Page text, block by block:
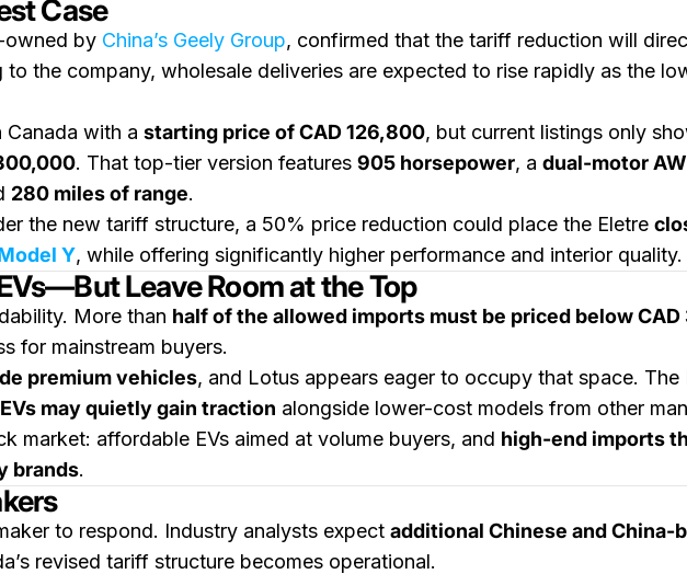
Case
owned by China’s Geely Group, confirmed that the tariff reduction will
to the company, wholesale deliveries are expected to rise rapidly as the
Canada with a starting price of CAD 126,800, but current listings only
. That top-tier version features 905 horsepower, a dual-motor
280 miles of range.
the new tariff structure, a 50% price reduction could place the Eletre
Y, while offering significantly higher performance and interior quality.
Leave Room at the Top
More than half of the allowed imports must be priced below
for mainstream buyers.
premium vehicles, and Lotus appears eager to occupy that space. The
may quietly gain traction alongside lower-cost models from other
market: affordable EVs aimed at volume buyers, and high-end imports
brands.
to respond. Industry analysts expect additional Chinese and China-
revised tariff structure becomes operational.